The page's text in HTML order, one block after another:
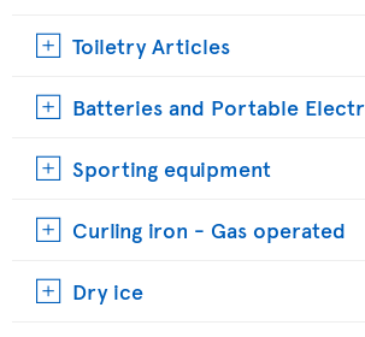
Toiletry Articles
Batteries and Portable
Sporting equipment
Curling iron - Gas operated
Dry ice